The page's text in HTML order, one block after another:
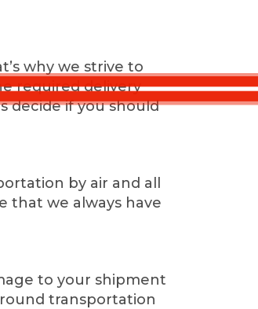
why we strive to
required delivery
decide if you should
by air and all
that we always have
to your shipment
transportation